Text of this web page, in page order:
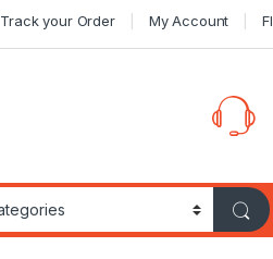
Track your Order My Account